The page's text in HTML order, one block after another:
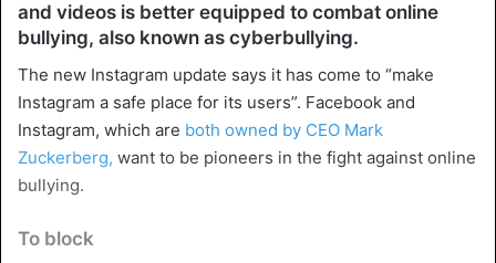
and videos is better equipped to combat online
bullying, also known as cyberbullying.
The new Instagram update says it has come to “make
Instagram a safe place for its users”. Facebook and
Instagram, which are both owned by CEO Mark
Zuckerberg, want to be pioneers in the fight against online
bullying.
To block